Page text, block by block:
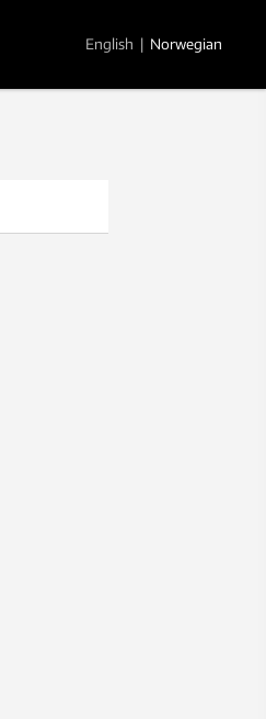
English | Norwegian